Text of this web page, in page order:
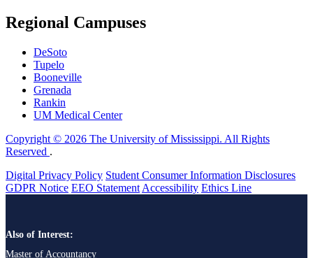
Regional Campuses
DeSoto
Tupelo
Booneville
Grenada
Rankin
UM Medical Center
Copyright © 2026 The University of Mississippi. All Rights
Reserved .
Digital Privacy Policy Student Consumer Information Disclosures
GDPR Notice EEO Statement Accessibility Ethics Line
Also of Interest:
Master of Accountancy